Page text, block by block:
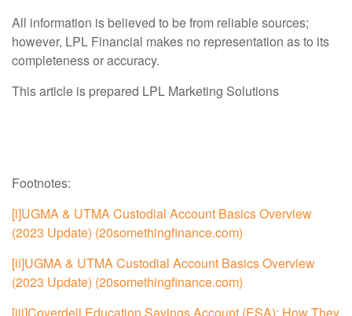
All information is believed to be from reliable sources;
however, LPL Financial makes no representation as to its
completeness or accuracy.
This article is prepared LPL Marketing Solutions
Footnotes:
[i]UGMA & UTMA Custodial Account Basics Overview
(2023 Update) (20somethingfinance.com)
[ii]UGMA & UTMA Custodial Account Basics Overview
(2023 Update) (20somethingfinance.com)
[iii]Coverdell Education Savings Account (ESA): How They